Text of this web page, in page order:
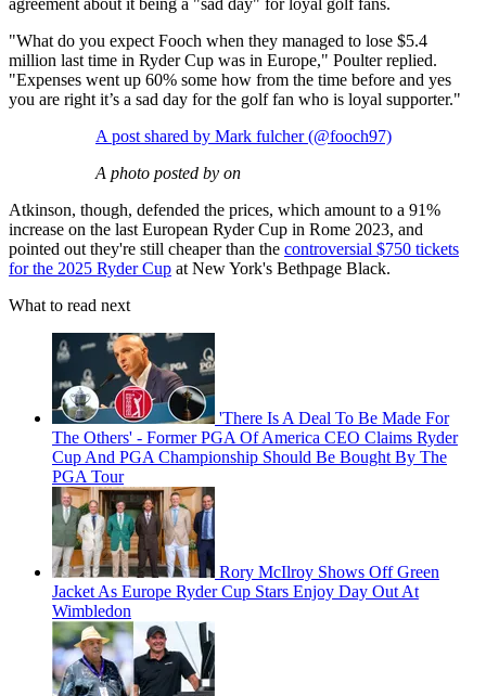
agreement about it being a "sad day" for loyal golf fans.
"What do you expect Fooch when they managed to lose $5.4
million last time in Ryder Cup was in Europe," Poulter replied.
"Expenses went up 60% some how from the time before and yes
you are right it’s a sad day for the golf fan who is loyal supporter."
A post shared by Mark fulcher (@fooch97)
A photo posted by on
Atkinson, though, defended the prices, which amount to a 91%
increase on the last European Ryder Cup in Rome 2023, and
pointed out they're still cheaper than the controversial $750 tickets
for the 2025 Ryder Cup at New York's Bethpage Black.
What to read next
'There Is A Deal To Be Made For
The Others' - Former PGA Of America CEO Claims Ryder
Cup And PGA Championship Should Be Bought By The
PGA Tour
Rory McIlroy Shows Off Green
Jacket As Europe Ryder Cup Stars Enjoy Day Out At
Wimbledon